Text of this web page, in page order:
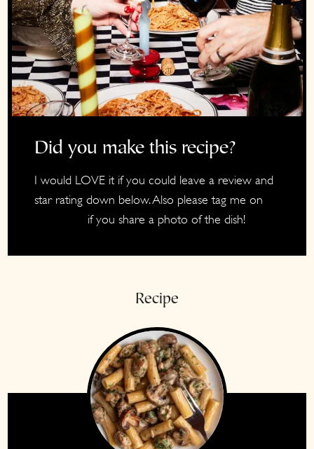
Did you make this recipe?
I would LOVE it if you could leave a review and
star rating down below. Also please tag me on
if you share a photo of the dish!
Recipe